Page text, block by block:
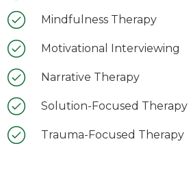
Mindfulness Therapy
Motivational Interviewing
Narrative Therapy
Solution-Focused Therapy
Trauma-Focused Therapy